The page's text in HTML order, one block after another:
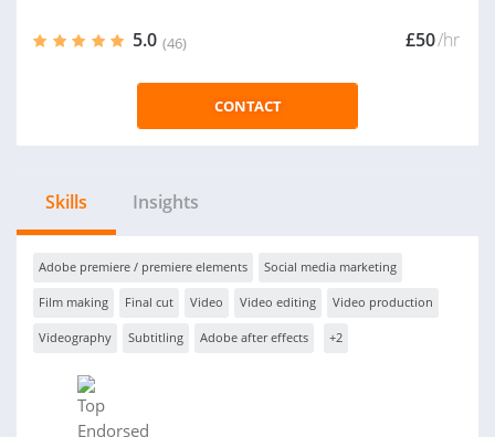
5.0 (46) £50/hr
CONTACT
Skills Insights
Adobe premiere / premiere elements Social media marketing
Film making Final cut Video Video editing Video production
Videography Subtitling Adobe after effects +2